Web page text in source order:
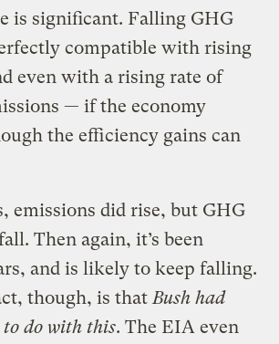
is significant. Falling GHG
compatible with rising
even with a rising rate of
— if the economy
the efficiency gains can
emissions did rise, but GHG
Then again, it’s been
and is likely to keep falling.
though, is that Bush had
do with this. The EIA even